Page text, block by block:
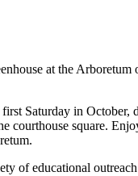
at the Arboretum
Saturday in October,
courthouse square.
of educational